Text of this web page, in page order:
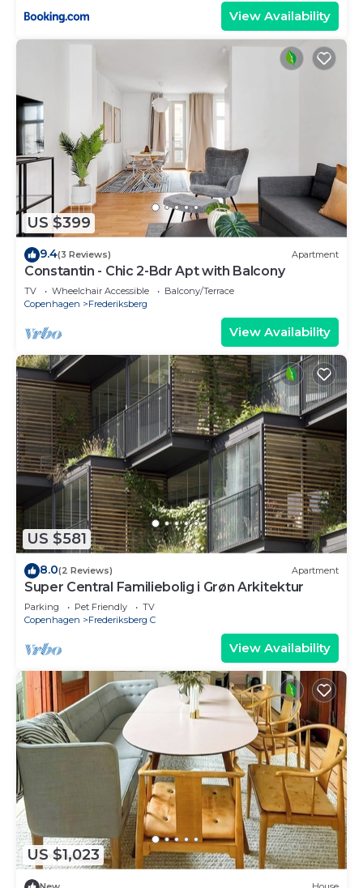
View Availability
US $399
9.4(3 Reviews) Apartment
Constantin - Chic 2-Bdr Apt with Balcony
TV Wheelchair Accessible
Balcony/Terrace
Copenhagen
Frederiksberg
View Availability
US $581
8.0(2 Reviews) Apartment
Super Central Familiebolig i Grøn Arkitektur
Parking Pet Friendly
TV
Copenhagen
Frederiksberg C
View Availability
US $1,023